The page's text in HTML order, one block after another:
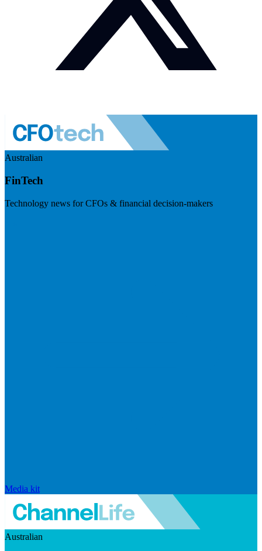
Australian
FinTech
Technology news for CFOs & financial decision-makers
Media kit
Australian